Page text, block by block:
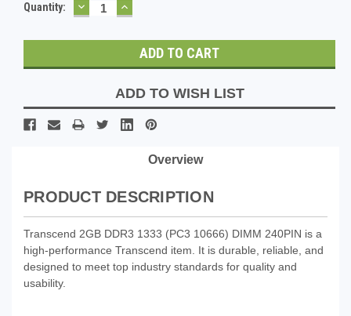
Current
Quantity: DECREASE
QUANTITY:
INCREASE
QUANTITY:
ADD TO WISH LIST
Overview
PRODUCT DESCRIPTION
Transcend 2GB DDR3 1333 (PC3 10666) DIMM 240PIN is a
high-performance Transcend item. It is durable, reliable, and
designed to meet top industry standards for quality and
usability.